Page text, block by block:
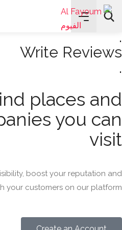
Search
Read Reviews
.
Write Reviews
.
places and
you can
visit
boost your reputation and
your customers on our platform.